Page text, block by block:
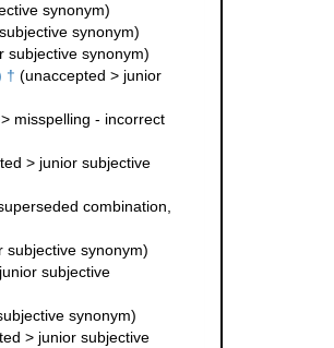
synonym)
synonym)
subjective synonym)
† (unaccepted > junior
> misspelling - incorrect
> junior subjective
combination,
subjective synonym)
junior subjective
synonym)
> junior subjective